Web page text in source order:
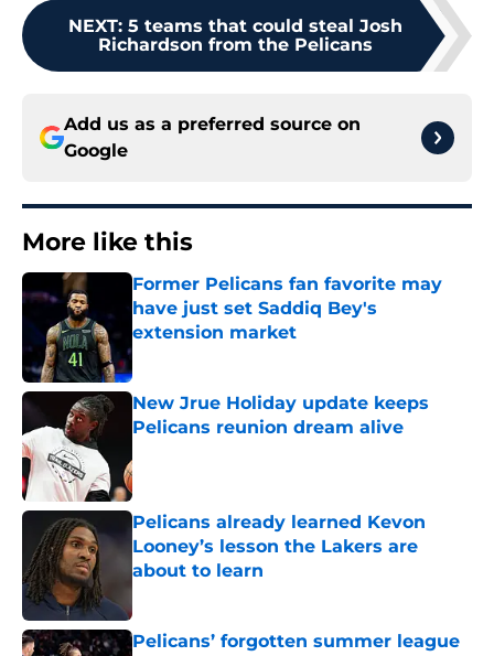
NEXT: 5 teams that could steal Josh
Richardson from the Pelicans
Add us as a preferred source on
Google
More like this
Former Pelicans fan favorite may
have just set Saddiq Bey's
extension market
New Jrue Holiday update keeps
Pelicans reunion dream alive
Pelicans already learned Kevon
Looney’s lesson the Lakers are
about to learn
Published by on Invalid Date
Pelicans’ forgotten summer league